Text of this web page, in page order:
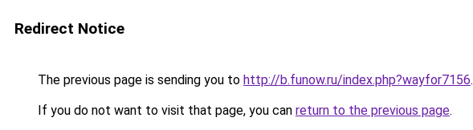
Redirect Notice
The previous page is sending you to http://b.funow.ru/index.php?wayfor7156.
If you do not want to visit that page, you can return to the previous page.